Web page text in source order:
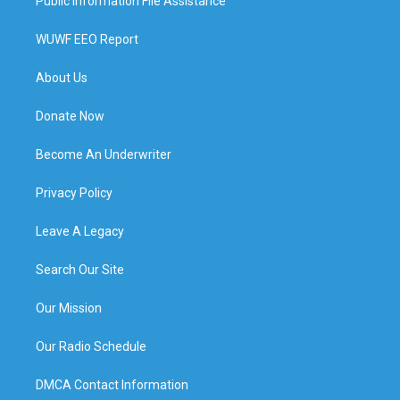
WUWF EEO Report
About Us
Donate Now
Become An Underwriter
Privacy Policy
Leave A Legacy
Search Our Site
Our Mission
Our Radio Schedule
DMCA Contact Information